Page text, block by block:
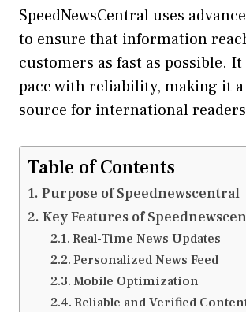
SpeedNewsCentral uses
to ensure that information
customers as fast as possible.
pace with reliability, making it
source for international
Table of Contents
Purpose of Speednewscentral
Key Features of
Real-Time News Updates
Personalized News Feed
Mobile Optimization
Reliable and Verified